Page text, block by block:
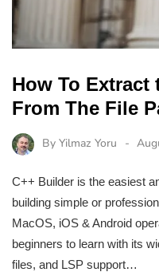
How To Extract
From The File
By Yilmaz Yoru
C++ Builder is the easiest
building simple or
MacOS, iOS & Android
beginners to learn with its
files, and LSP support…